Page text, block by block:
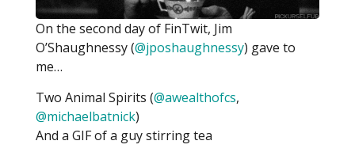
On the second day of FinTwit, Jim
O’Shaughnessy (@jposhaughnessy) gave to
me…
Two Animal Spirits (@awealthofcs,
@michaelbatnick)
And a GIF of a guy stirring tea